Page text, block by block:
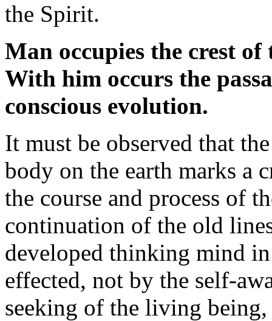
the Spirit.
Man occupies the crest
With him occurs the
conscious evolution.
It must be observed that
body on the earth marks a
the course and process of
continuation of the old
developed thinking mind
effected, not by the self-
seeking of the living